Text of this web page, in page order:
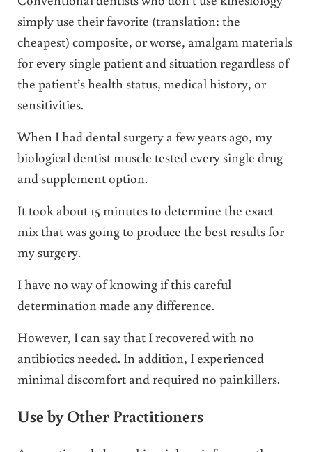
simply use their favorite (translation: the
cheapest) composite, or worse, amalgam materials
for every single patient and situation regardless of
the patient’s health status, medical history, or
sensitivities.
When I had dental surgery a few years ago, my
biological dentist muscle tested every single drug
and supplement option.
It took about 15 minutes to determine the exact
mix that was going to produce the best results for
my surgery.
I have no way of knowing if this careful
determination made any difference.
However, I can say that I recovered with no
antibiotics needed. In addition, I experienced
minimal discomfort and required no painkillers.
Use by Other Practitioners